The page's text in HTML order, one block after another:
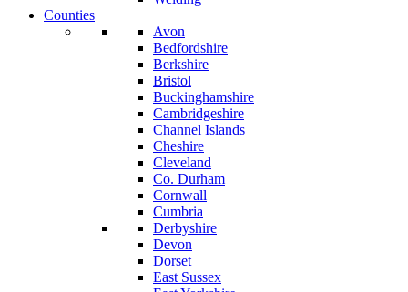
Counties
Avon
Bedfordshire
Berkshire
Bristol
Buckinghamshire
Cambridgeshire
Channel Islands
Cheshire
Cleveland
Co. Durham
Cornwall
Cumbria
Derbyshire
Devon
Dorset
East Sussex